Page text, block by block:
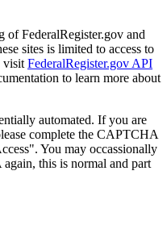
of FederalRegister.gov and
sites is limited to access to
visit FederalRegister.gov API
to learn more about
automated. If you are
complete the CAPTCHA
You may occassionally
this is normal and part